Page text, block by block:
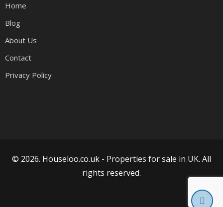
Home
Blog
About Us
Contact
Privacy Policy
© 2026. Houseloo.co.uk - Properties for sale in UK. All
rights reserved.